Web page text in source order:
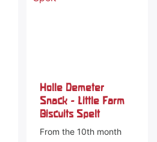
Holle Demeter
Snack - Little Farm
Biscuits Spelt
From the 10th month